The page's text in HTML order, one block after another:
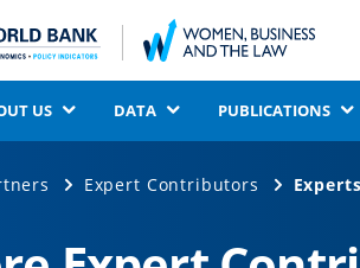
US DATA PUBLICATIONS
Expert Contributors Experts